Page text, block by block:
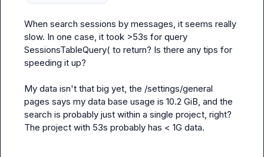
When search sessions by messages, it seems really
slow. In one case, it took >53s for query
SessionsTableQuery( to return? Is there any tips for
speeding it up?
My data isn't that big yet, the /settings/general
pages says my data base usage is 10.2 GiB, and the
search is probably just within a single project, right?
The project with 53s probably has < 1G data.